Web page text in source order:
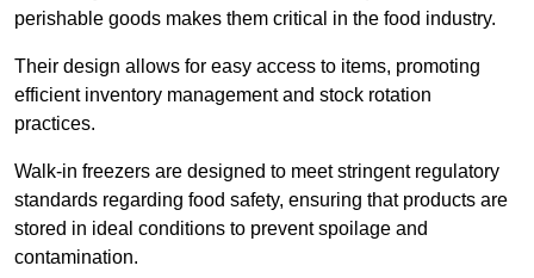
perishable goods makes them critical in the food industry.
Their design allows for easy access to items, promoting
efficient inventory management and stock rotation
practices.
Walk-in freezers are designed to meet stringent regulatory
standards regarding food safety, ensuring that products are
stored in ideal conditions to prevent spoilage and
contamination.